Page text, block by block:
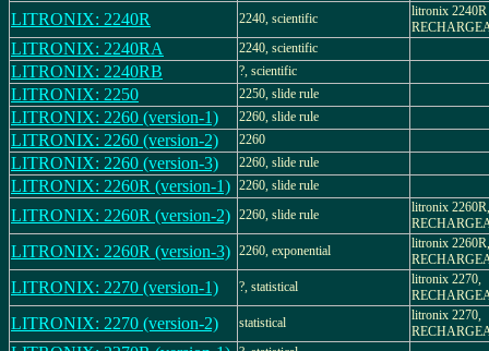
LITRONIX: 2240R 2240, scientific
litronix 2240R
LITRONIX: 2240RA 2240, scientific
LITRONIX: 2240RB ?, scientific
LITRONIX: 2250 2250, slide rule
LITRONIX: 2260 (version-1) 2260, slide rule
LITRONIX: 2260 (version-2) 2260
LITRONIX: 2260 (version-3) 2260, slide rule
LITRONIX: 2260R (version-1) 2260, slide rule
LITRONIX: 2260R (version-2) 2260, slide rule
litronix 2260R,
LITRONIX: 2260R (version-3) 2260, exponential
litronix 2260R,
LITRONIX: 2270 (version-1) ?, statistical
litronix 2270,
LITRONIX: 2270 (version-2) statistical
litronix 2270,